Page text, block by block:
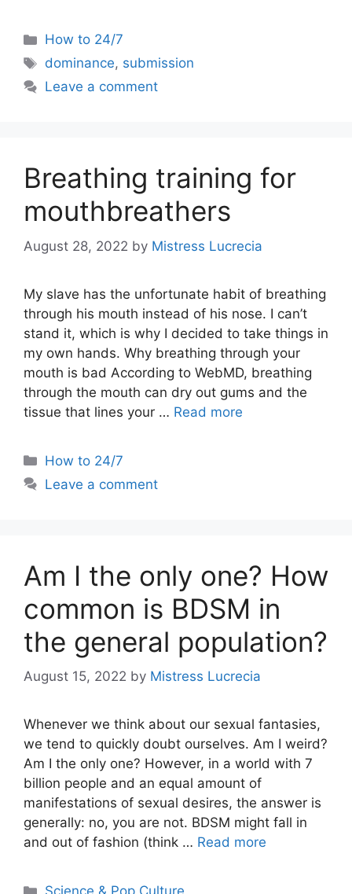
Categories
How to 24/7
Tags
dominance, submission
Leave a comment
Breathing training for
mouthbreathers
August 28, 2022 by Mistress Lucrecia
My slave has the unfortunate habit of breathing
through his mouth instead of his nose. I can’t
stand it, which is why I decided to take things in
my own hands. Why breathing through your
mouth is bad According to WebMD, breathing
through the mouth can dry out gums and the
tissue that lines your … Read more
Categories
How to 24/7
Leave a comment
Am I the only one? How
common is BDSM in
the general population?
August 15, 2022 by Mistress Lucrecia
Whenever we think about our sexual fantasies,
we tend to quickly doubt ourselves. Am I weird?
Am I the only one? However, in a world with 7
billion people and an equal amount of
manifestations of sexual desires, the answer is
generally: no, you are not. BDSM might fall in
and out of fashion (think … Read more
Categories